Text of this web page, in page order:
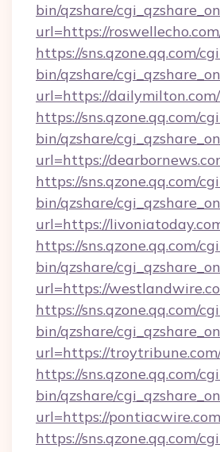
bin/qzshare/
url=https://
https://sns.qzone.qq.com/
bin/qzshare/
url=https://dailymilton.com/
https://sns.qzone.qq.com/
bin/qzshare/
url=https://
https://sns.qzone.qq.com/
bin/qzshare/
url=https://
https://sns.qzone.qq.com/
bin/qzshare/
url=https://
https://sns.qzone.qq.com/
bin/qzshare/
url=https://
https://sns.qzone.qq.com/
bin/qzshare/
url=https://
https://sns.qzone.qq.com/